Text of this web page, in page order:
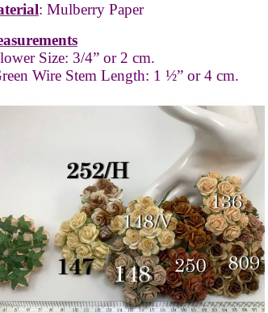
: Mulberry Paper
Size: 3/4” or 2 cm.
Wire Stem Length: 1 ½” or 4 cm.